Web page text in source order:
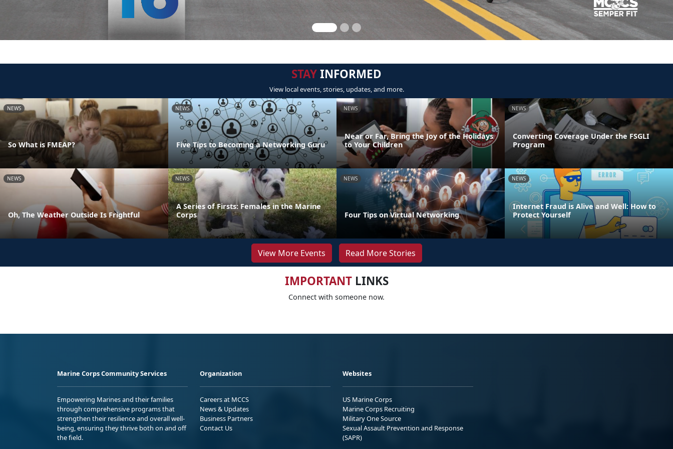
STAYINFORMED
View local events, stories, updates, and more.
NEWS
So What is FMEAP?
NEWS
Five Tips to Becoming a Networking Guru
NEWS
Near or Far, Bring the Joy of the Holidays
to Your Children
NEWS
Converting Coverage Under the FSGLI
Program
NEWS
Oh, The Weather Outside Is Frightful
NEWS
A Series of Firsts: Females in the Marine
Corps
NEWS
Four Tips on Virtual Networking
NEWS
Internet Fraud is Alive and Well: How to
Protect Yourself
View More Events Read More Stories
IMPORTANTLINKS
Connect with someone now.
Marine Corps Community Services
Empowering Marines and their families
through comprehensive programs that
strengthen their resilience and overall well-
being, ensuring they thrive both on and off
the field.
Organization
Careers at MCCS
News & Updates
Business Partners
Contact Us
Websites
US Marine Corps
Marine Corps Recruiting
Military One Source
Sexual Assault Prevention and Response
(SAPR)